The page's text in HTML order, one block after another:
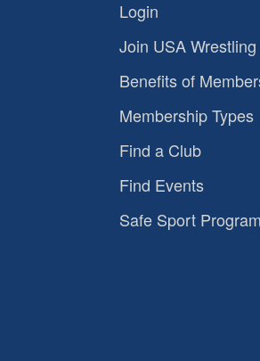
Login
Join USA Wrestling
Benefits of
Membership Types
Find a Club
Find Events
Safe Sport Program